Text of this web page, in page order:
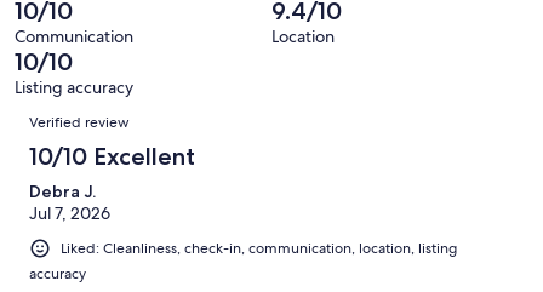
reviews
of
188
reviews
out
of
188
reviews
10/10
Communication
9.4/10
Location
10/10
Listing accuracy
Reviews
Verified review
10/10 Excellent
Debra J.
Jul 7, 2026
Liked: Cleanliness, check-in, communication, location, listing
accuracy